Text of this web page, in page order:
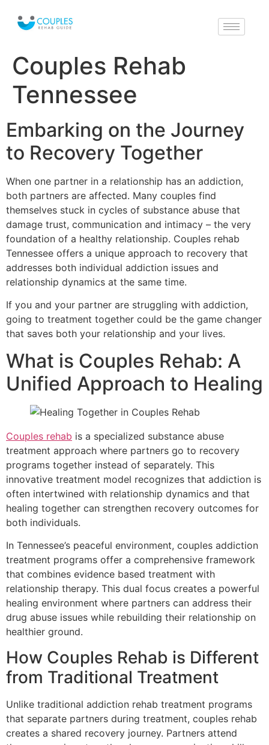
Couples Rehab
Tennessee
Embarking on the Journey
to Recovery Together
When one partner in a relationship has an addiction,
both partners are affected. Many couples find
themselves stuck in cycles of substance abuse that
damage trust, communication and intimacy – the very
foundation of a healthy relationship. Couples rehab
Tennessee offers a unique approach to recovery that
addresses both individual addiction issues and
relationship dynamics at the same time.
If you and your partner are struggling with addiction,
going to treatment together could be the game changer
that saves both your relationship and your lives.
What is Couples Rehab: A
Unified Approach to Healing
Couples rehab is a specialized substance abuse
treatment approach where partners go to recovery
programs together instead of separately. This
innovative treatment model recognizes that addiction is
often intertwined with relationship dynamics and that
healing together can strengthen recovery outcomes for
both individuals.
In Tennessee’s peaceful environment, couples addiction
treatment programs offer a comprehensive framework
that combines evidence based treatment with
relationship therapy. This dual focus creates a powerful
healing environment where partners can address their
drug abuse issues while rebuilding their relationship on
healthier ground.
How Couples Rehab is Different
from Traditional Treatment
Unlike traditional addiction rehab treatment programs
that separate partners during treatment, couples rehab
creates a shared recovery journey. Partners attend